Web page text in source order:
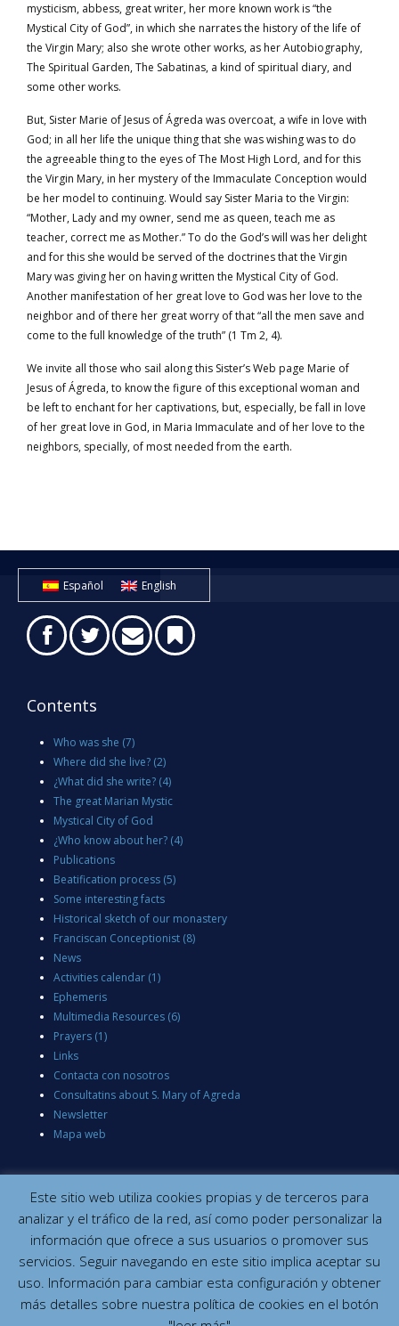
mysticism, abbess, great writer, her more known work is “the
Mystical City of God”, in which she narrates the history of the life of
the Virgin Mary; also she wrote other works, as her Autobiography,
The Spiritual Garden, The Sabatinas, a kind of spiritual diary, and
some other works.
But, Sister Marie of Jesus of Ágreda was overcoat, a wife in love with
God; in all her life the unique thing that she was wishing was to do
the agreeable thing to the eyes of The Most High Lord, and for this
the Virgin Mary, in her mystery of the Immaculate Conception would
be her model to continuing. Would say Sister Maria to the Virgin:
“Mother, Lady and my owner, send me as queen, teach me as
teacher, correct me as Mother.” To do the God’s will was her delight
and for this she would be served of the doctrines that the Virgin
Mary was giving her on having written the Mystical City of God.
Another manifestation of her great love to God was her love to the
neighbor and of there her great worry of that “all the men save and
come to the full knowledge of the truth” (1 Tm 2, 4).
We invite all those who sail along this Sister’s Web page Marie of
Jesus of Ágreda, to know the figure of this exceptional woman and
be left to enchant for her captivations, but, especially, be fall in love
of her great love in God, in Maria Immaculate and of her love to the
neighbors, specially, of most needed from the earth.
Español English
Contents
Who was she (7)
Where did she live? (2)
¿What did she write? (4)
The great Marian Mystic
Mystical City of God
¿Who know about her? (4)
Publications
Beatification process (5)
Some interesting facts
Historical sketch of our monastery
Franciscan Conceptionist (8)
News
Activities calendar (1)
Ephemeris
Multimedia Resources (6)
Prayers (1)
Links
Contacta con nosotros
Consultatins about S. Mary of Agreda
Newsletter
Mapa web
Este sitio web utiliza cookies propias y de terceros para
analizar y el tráfico de la red, así como poder personalizar la
información que ofrece a sus usuarios o promover sus
servicios. Seguir navegando en este sitio implica aceptar su
uso. Información para cambiar esta configuración y obtener
más detalles sobre nuestra política de cookies en el botón